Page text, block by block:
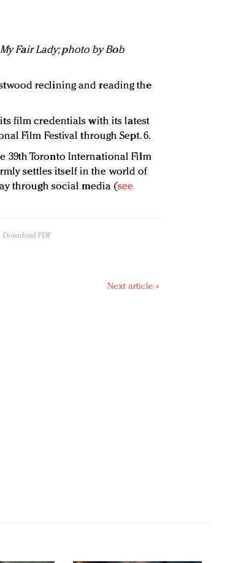
Fair Lady; photo by Bob
reclining and reading the
film credentials with its latest
Film Festival through Sept. 6.
39th Toronto International Film
settles itself in the world of
through social media (see
Download PDF
Next article »